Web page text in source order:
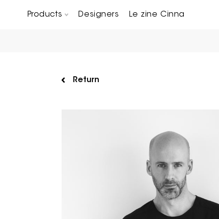
Products Designers Le zine Cinna
Return